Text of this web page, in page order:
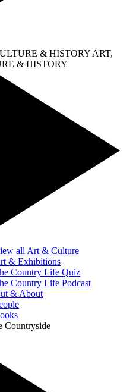
& HISTORY ART,
& HISTORY
all Art & Culture
& Exhibitions
Country Life Quiz
Country Life Podcast
& About
Countryside